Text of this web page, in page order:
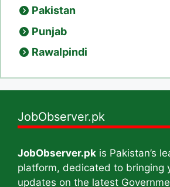
Pakistan
Punjab
Rawalpindi
JobObserver.pk
JobObserver.pk is Pakistan’s
platform, dedicated to bringing
updates on the latest